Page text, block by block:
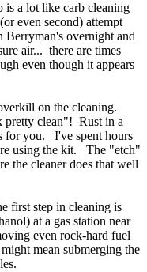
is a lot like carb cleaning
even second) attempt
overnight and
air... there are times
even though it appears
on the cleaning.
pretty clean"! Rust in a
for you. I've spent hours
using the kit. The "etch"
the cleaner does that well
first step in cleaning is
at a gas station near
even rock-hard fuel
mean submerging the